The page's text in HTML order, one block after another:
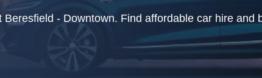
Beresfield - Downtown. Find affordable car hire and